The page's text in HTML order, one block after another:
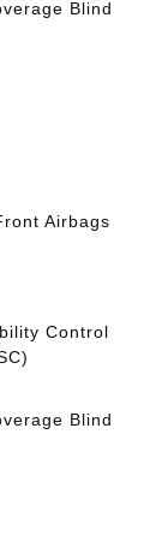
Blind
Airbags
Control
Blind